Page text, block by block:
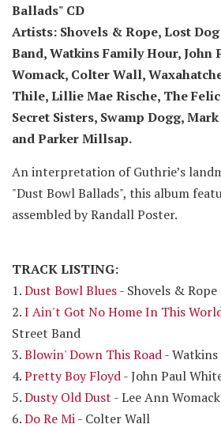
Ballads" CD
Artists: Shovels & Rope, Lost
Band, Watkins Family Hour, John
Womack, Colter Wall,
Thile, Lillie Mae Rische, The
Secret Sisters, Swamp Dogg,
and Parker Millsap.
An interpretation of Guthrie’s
"Dust Bowl Ballads", this album
assembled by Randall Poster.
TRACK LISTING:
1.Dust Bowl Blues- Shovels & Rope
2.I Ain't Got No Home In This
Street Band
3.Blowin' Down This Road-
4.Pretty Boy Floyd- John Paul
5.Dusty Old Dust - Lee Ann Womack
6.Do Re Mi- Colter Wall